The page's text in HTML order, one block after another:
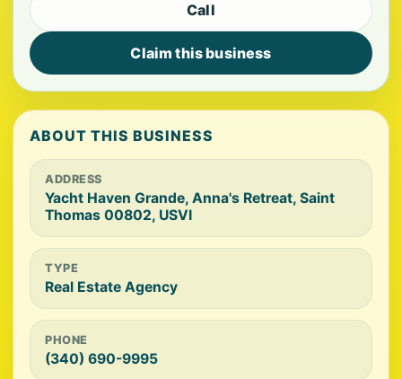
Call
Claim this business
ABOUT THIS BUSINESS
ADDRESS
Yacht Haven Grande, Anna's Retreat, Saint
Thomas 00802, USVI
TYPE
Real Estate Agency
PHONE
(340) 690-9995